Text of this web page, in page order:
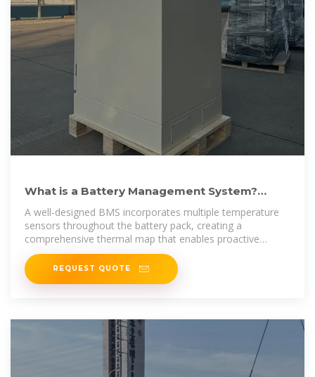
What is a Battery Management System?
Complete Guide to BMS
A well-designed BMS incorporates multiple temperature
sensors throughout the battery pack, creating a
comprehensive thermal map that enables proactive
cooling or heating
REQUEST QUOTE